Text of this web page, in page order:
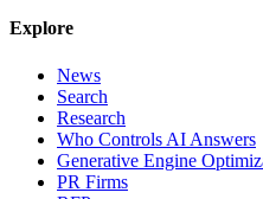
Explore
News
Search
Research
Who Controls AI Answers
Generative Engine
PR Firms